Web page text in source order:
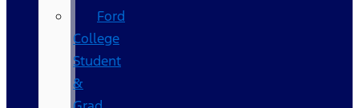
Ford
College
Student
&